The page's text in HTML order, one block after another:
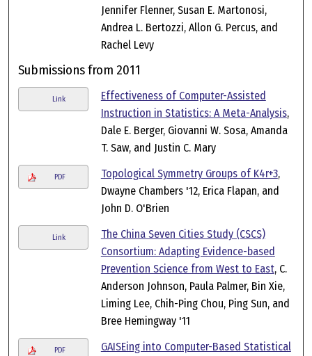
Jennifer Flenner, Susan E. Martonosi,
Andrea L. Bertozzi, Allon G. Percus, and
Rachel Levy
Submissions from 2011
Link
Effectiveness of Computer-Assisted
Instruction in Statistics: A Meta-Analysis,
Dale E. Berger, Giovanni W. Sosa, Amanda
T. Saw, and Justin C. Mary
PDF Topological Symmetry Groups of K4r+3,
Dwayne Chambers '12, Erica Flapan, and
John D. O'Brien
Link
The China Seven Cities Study (CSCS)
Consortium: Adapting Evidence-based
Prevention Science from West to East, C.
Anderson Johnson, Paula Palmer, Bin Xie,
Liming Lee, Chih-Ping Chou, Ping Sun, and
Bree Hemingway '11
PDF
GAISEing into Computer-Based Statistical